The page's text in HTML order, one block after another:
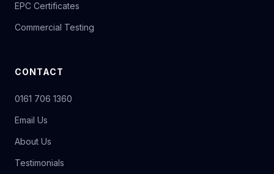
EPC Certificates
Commercial Testing
CONTACT
0161 706 1360
Email Us
About Us
Testimonials